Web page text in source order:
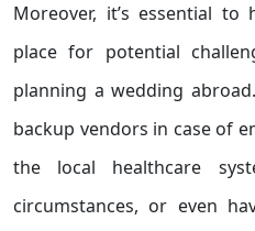
Moreover, it’s essential to
place for potential
planning a wedding
backup vendors in case of
the local healthcare
circumstances, or even